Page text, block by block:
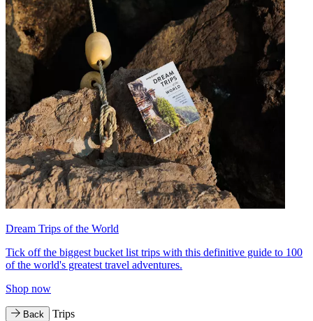
Dream Trips of the World
Tick off the biggest bucket list trips with this definitive guide to 100
of the world's greatest travel adventures.
Shop now
Back Trips